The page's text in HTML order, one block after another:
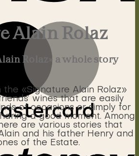
Alain Rolaz
Rolaz» a whole story
the «Signature Alain Rolaz»
wines that are easily
of occasions or simply for
a good moment. Among
are various stories that
and his father Henry and
of the Estate.